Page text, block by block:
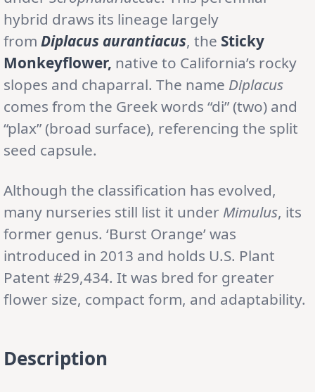
hybrid draws its lineage largely
from Diplacus aurantiacus, the Sticky
Monkeyflower, native to California’s rocky
slopes and chaparral. The name Diplacus
comes from the Greek words “di” (two) and
“plax” (broad surface), referencing the split
seed capsule.
Although the classification has evolved,
many nurseries still list it under Mimulus, its
former genus. ‘Burst Orange’ was
introduced in 2013 and holds U.S. Plant
Patent #29,434. It was bred for greater
flower size, compact form, and adaptability.
Description